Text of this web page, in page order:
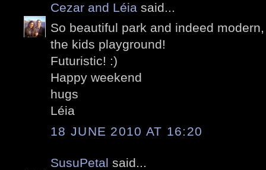
Cezar and Léia said...
So beautiful park and indeed
the kids playground!
Futuristic! :)
Happy weekend
hugs
Léia
18 JUNE 2010 AT 16:20
SusuPetal said...